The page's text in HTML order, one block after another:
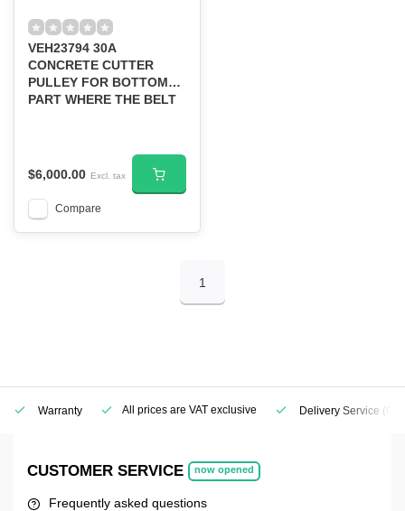
VEH23794 30A
CONCRETE CUTTER
PULLEY FOR BOTTOM
PART WHERE THE BELT
$6,000.00 Excl. tax
Compare
1
Warranty All prices are VAT exclusive Delivery Service
CUSTOMER SERVICE now opened
Frequently asked questions